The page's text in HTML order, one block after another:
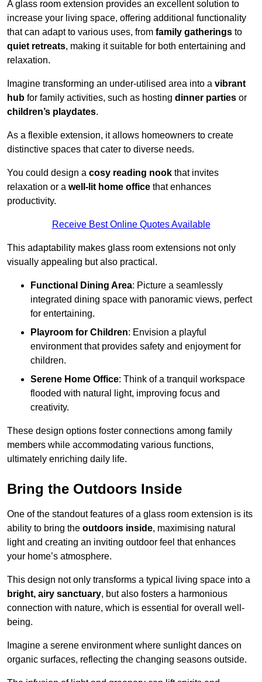
A glass room extension provides an excellent solution to
increase your living space, offering additional functionality
that can adapt to various uses, from family gatherings to
quiet retreats, making it suitable for both entertaining and
relaxation.
Imagine transforming an under-utilised area into a vibrant
hub for family activities, such as hosting dinner parties or
children’s playdates.
As a flexible extension, it allows homeowners to create
distinctive spaces that cater to diverse needs.
You could design a cosy reading nook that invites
relaxation or a well-lit home office that enhances
productivity.
Receive Best Online Quotes Available
This adaptability makes glass room extensions not only
visually appealing but also practical.
Functional Dining Area: Picture a seamlessly
integrated dining space with panoramic views, perfect
for entertaining.
Playroom for Children: Envision a playful
environment that provides safety and enjoyment for
children.
Serene Home Office: Think of a tranquil workspace
flooded with natural light, improving focus and
creativity.
These design options foster connections among family
members while accommodating various functions,
ultimately enriching daily life.
Bring the Outdoors Inside
One of the standout features of a glass room extension is its
ability to bring the outdoors inside, maximising natural
light and creating an inviting outdoor feel that enhances
your home’s atmosphere.
This design not only transforms a typical living space into a
bright, airy sanctuary, but also fosters a harmonious
connection with nature, which is essential for overall well-
being.
Imagine a serene environment where sunlight dances on
organic surfaces, reflecting the changing seasons outside.